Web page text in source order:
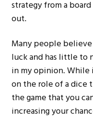
strategy from a
out.
Many people
luck and has little to
in my opinion.
on the role of a dice
the game that you
increasing your